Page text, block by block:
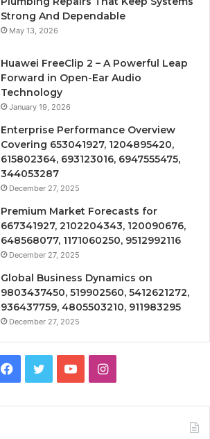
Strong And Dependable
May 13, 2026
Huawei FreeClip 2 – A Powerful Leap
Forward in Open-Ear Audio
Technology
January 19, 2026
Enterprise Performance Overview
Covering 653041927, 1204895420,
615802364, 693123016, 6947555475,
344053287
December 27, 2025
Premium Market Forecasts for
667341927, 2102204343, 120090676,
648568077, 1171060250, 9512992116
December 27, 2025
Global Business Dynamics on
9803437450, 519902560, 5412621272,
936437759, 4805503210, 911983295
December 27, 2025
Facebook
TwitterYouTubeInstagram